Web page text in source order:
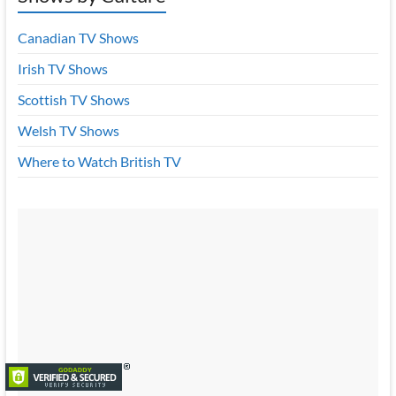
Canadian TV Shows
Irish TV Shows
Scottish TV Shows
Welsh TV Shows
Where to Watch British TV